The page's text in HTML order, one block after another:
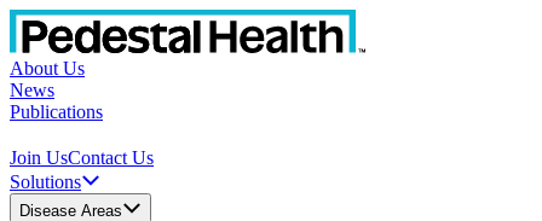
About Us
News
Publications
Join UsContact Us
Solutions
Disease Areas